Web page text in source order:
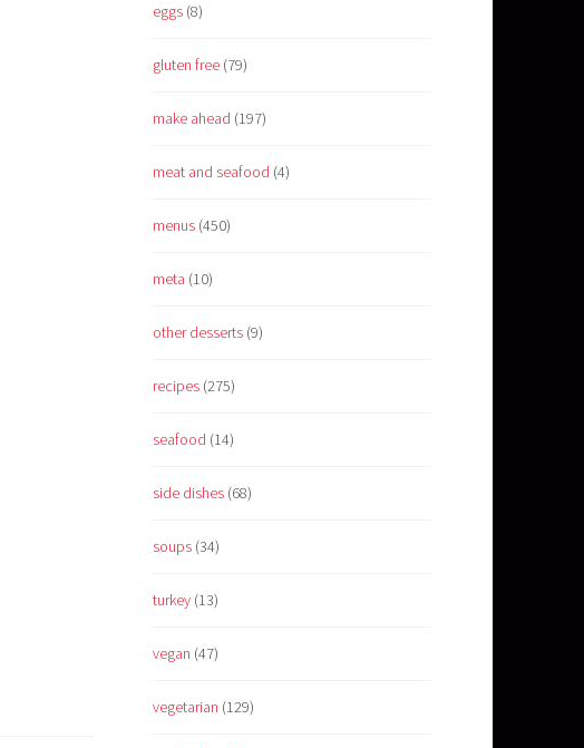
eggs (8)
gluten free (79)
make ahead (197)
meat and seafood (4)
menus (450)
meta (10)
other desserts (9)
recipes (275)
seafood (14)
side dishes (68)
soups (34)
turkey (13)
vegan (47)
vegetarian (129)